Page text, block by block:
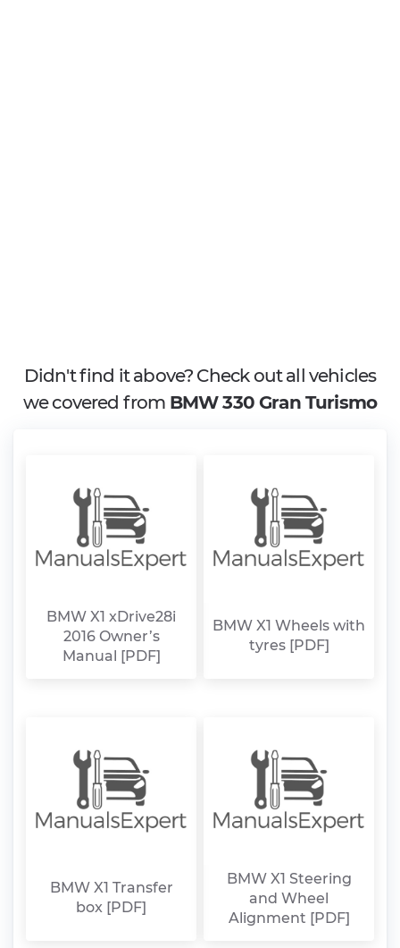
Didn't find it above? Check out all vehicles
we covered from BMW 330 Gran Turismo
BMW X1 xDrive28i
2016 Owner’s
Manual [PDF]
BMW X1 Wheels with
tyres [PDF]
BMW X1 Transfer
box [PDF]
BMW X1 Steering
and Wheel
Alignment [PDF]